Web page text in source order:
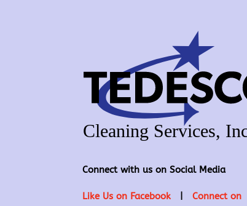
Connect with us on Social Media
Like Us on Facebook |Connect on